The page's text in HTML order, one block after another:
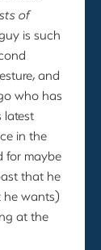
of
is such
and
who has
latest
in the
for maybe
that he
he wants)
at the